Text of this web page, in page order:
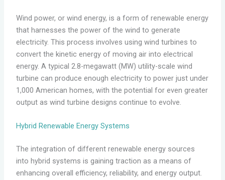
Wind power, or wind energy, is a form of renewable energy
that harnesses the power of the wind to generate
electricity. This process involves using wind turbines to
convert the kinetic energy of moving air into electrical
energy. A typical 2.8-megawatt (MW) utility-scale wind
turbine can produce enough electricity to power just under
1,000 American homes, with the potential for even greater
output as wind turbine designs continue to evolve.
Hybrid Renewable Energy Systems
The integration of different renewable energy sources
into hybrid systems is gaining traction as a means of
enhancing overall efficiency, reliability, and energy output.